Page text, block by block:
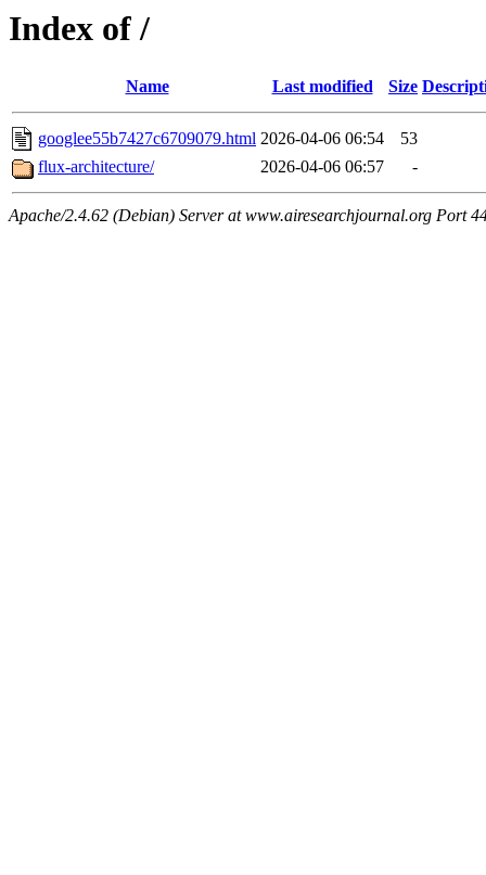
Index of /
Name Last modified Size
googlee55b7427c6709079.html 2026-04-06 06:54
53
flux-architecture/
2026-04-06 06:57 -
Apache/2.4.62 (Debian) Server at www.airesearchjournal.org Port